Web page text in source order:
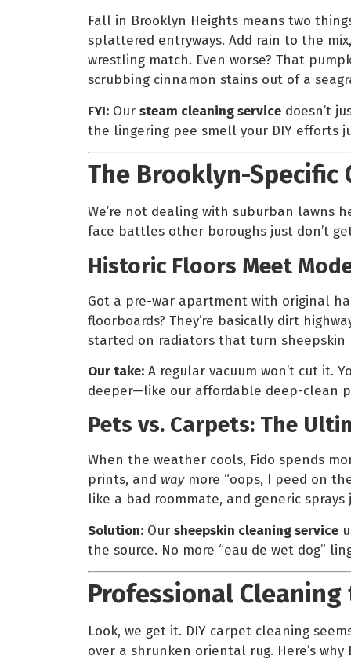
Fall in Brooklyn Heights means two
splattered entryways. Add rain to the
wrestling match. Even worse? That
scrubbing cinnamon stains out of a
FYI: Our steam cleaning service doesn’t
the lingering pee smell your DIY efforts
The Brooklyn-Specific
We’re not dealing with suburban lawns
face battles other boroughs just don’t
Historic Floors Meet
Got a pre-war apartment with original
floorboards? They’re basically dirt
started on radiators that turn sheepskin
Our take: A regular vacuum won’t cut it.
deeper—like our affordable deep-clean
Pets vs. Carpets: The
When the weather cools, Fido spends
prints, and waymore “oops, I peed on
like a bad roommate, and generic
Solution: Our sheepskin cleaning service
the source. No more “eau de wet dog”
Professional Cleaning
Look, we get it. DIY carpet cleaning
over a shrunken oriental rug. Here’s